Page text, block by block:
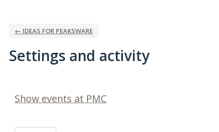
← IDEAS FOR PEAKSWARE
Settings and activity
Show events at PMC